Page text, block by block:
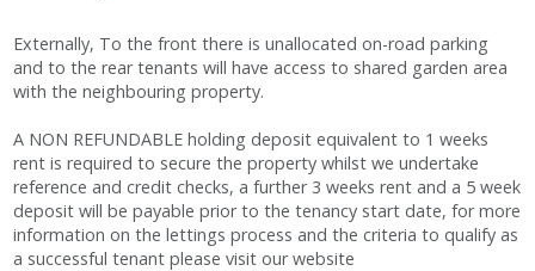
Externally, To the front there is unallocated on-road parking
and to the rear tenants will have access to shared garden area
with the neighbouring property.
A NON REFUNDABLE holding deposit equivalent to 1 weeks
rent is required to secure the property whilst we undertake
reference and credit checks, a further 3 weeks rent and a 5 week
deposit will be payable prior to the tenancy start date, for more
information on the lettings process and the criteria to qualify as
a successful tenant please visit our website